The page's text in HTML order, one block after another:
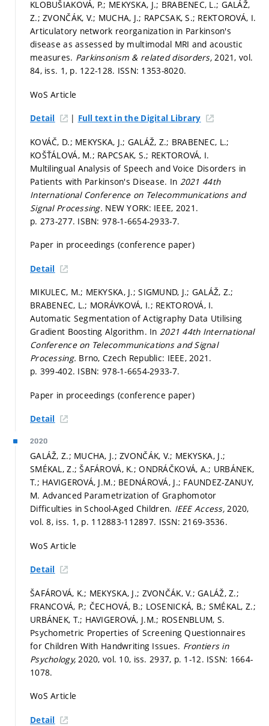
KLOBUŠIAKOVÁ, P.; MEKYSKA, J.; BRABENEC, L.; GALÁŽ,
Z.; ZVONČÁK, V.; MUCHA, J.; RAPCSAK, S.; REKTOROVÁ, I.
Articulatory network reorganization in Parkinson's
disease as assessed by multimodal MRI and acoustic
measures. Parkinsonism & related disorders,2021, vol.
84, iss. 1, p. 122-128. ISSN: 1353-8020.
WoS Article
Detail | Full text in the Digital Library
KOVÁČ, D.; MEKYSKA, J.; GALÁŽ, Z.; BRABENEC, L.;
KOŠŤÁLOVÁ, M.; RAPCSAK, S.; REKTOROVÁ, I.
Multilingual Analysis of Speech and Voice Disorders in
Patients with Parkinson's Disease. In 2021 44th
International Conference on Telecommunications and
Signal Processing. NEW YORK: IEEE, 2021.
p. 273-277. ISBN: 978-1-6654-2933-7.
Paper in proceedings (conference paper)
Detail
MIKULEC, M.; MEKYSKA, J.; SIGMUND, J.; GALÁŽ, Z.;
BRABENEC, L.; MORÁVKOVÁ, I.; REKTOROVÁ, I.
Automatic Segmentation of Actigraphy Data Utilising
Gradient Boosting Algorithm. In 2021 44th International
Conference on Telecommunications and Signal
Processing. Brno, Czech Republic: IEEE, 2021.
p. 399-402. ISBN: 978-1-6654-2933-7.
Paper in proceedings (conference paper)
Detail
2020
GALÁŽ, Z.; MUCHA, J.; ZVONČÁK, V.; MEKYSKA, J.;
SMÉKAL, Z.; ŠAFÁROVÁ, K.; ONDRÁČKOVÁ, A.; URBÁNEK,
T.; HAVIGEROVÁ, J.M.; BEDNÁROVÁ, J.; FAUNDEZ-ZANUY,
M. Advanced Parametrization of Graphomotor
Difficulties in School-Aged Children. IEEE Access,2020,
vol. 8, iss. 1, p. 112883-112897. ISSN: 2169-3536.
WoS Article
Detail
ŠAFÁROVÁ, K.; MEKYSKA, J.; ZVONČÁK, V.; GALÁŽ, Z.;
FRANCOVÁ, P.; ČECHOVÁ, B.; LOSENICKÁ, B.; SMÉKAL, Z.;
URBÁNEK, T.; HAVIGEROVÁ, J.M.; ROSENBLUM, S.
Psychometric Properties of Screening Questionnaires
for Children With Handwriting Issues. Frontiers in
Psychology, 2020, vol. 10, iss. 2937, p. 1-12. ISSN: 1664-
1078.
WoS Article
Detail